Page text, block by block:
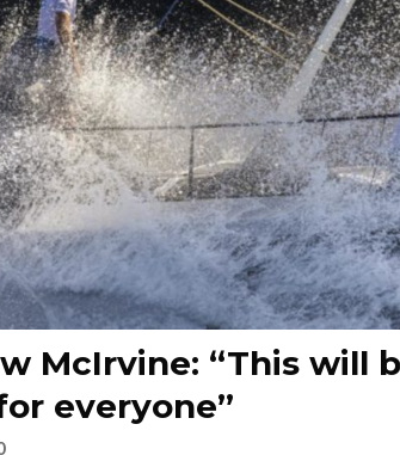
McIrvine: “This will
everyone”